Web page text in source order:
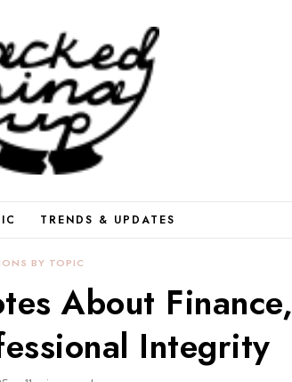
TRENDS & UPDATES
BY TOPIC
About Finance,
Integrity